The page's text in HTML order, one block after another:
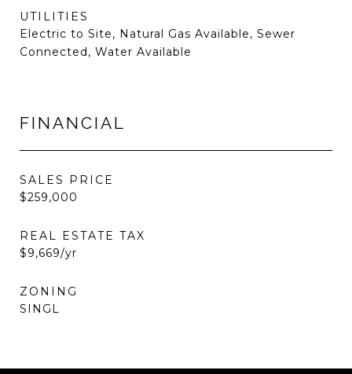
UTILITIES
Electric to Site, Natural Gas Available, Sewer
Connected, Water Available
FINANCIAL
SALES PRICE
$259,000
REAL ESTATE TAX
$9,669/yr
ZONING
SINGL